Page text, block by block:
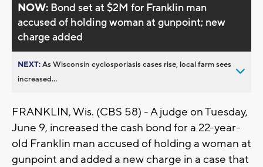
NOW: Bond set at $2M for Franklin man
accused of holding woman at gunpoint; new
charge added
NEXT:As Wisconsin cyclosporiasis cases rise, local farm sees
increased...
FRANKLIN, Wis. (CBS 58) - A judge on Tuesday,
June 9, increased the cash bond for a 22-year-
old Franklin man accused of holding a woman at
gunpoint and added a new charge in a case that